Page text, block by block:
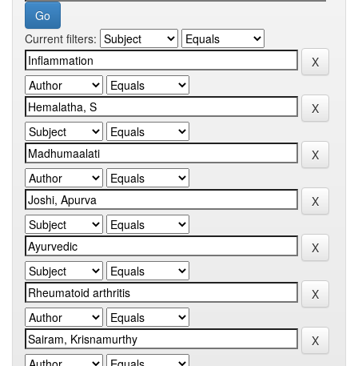
Current filters: